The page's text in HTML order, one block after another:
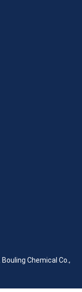
Bouling Chemical Co.,